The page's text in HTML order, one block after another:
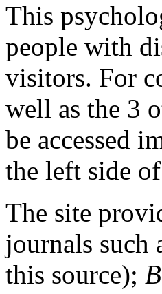
This
people with
visitors. For
well as the 3
be accessed
the left side
The site
journals such
this source);